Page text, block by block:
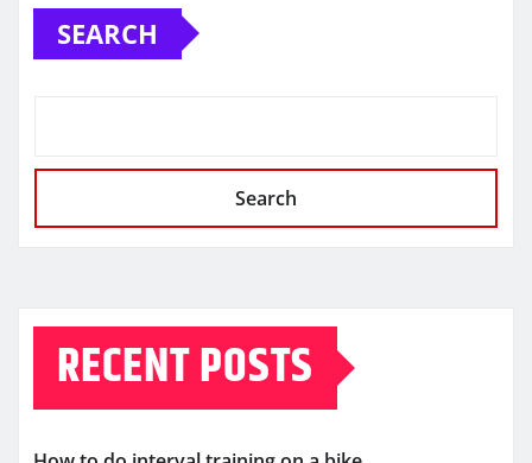
SEARCH
Search
RECENT POSTS